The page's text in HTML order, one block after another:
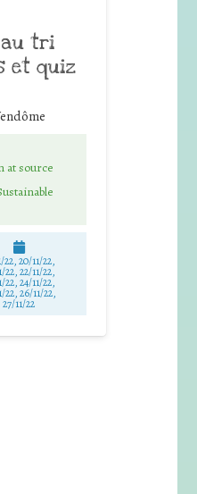
au tri
et quiz
at source
22, 20/11/22,
22, 22/11/22,
22, 24/11/22,
22, 26/11/22,
27/11/22